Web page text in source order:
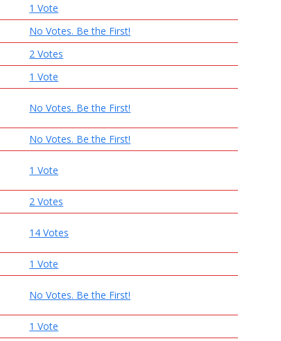
1 Vote
No Votes. Be the First!
2 Votes
1 Vote
No Votes. Be the First!
No Votes. Be the First!
1 Vote
2 Votes
14 Votes
1 Vote
No Votes. Be the First!
1 Vote